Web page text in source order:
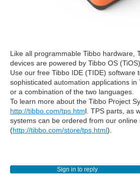
Like all programmable Tibbo hardware,
devices are powered by Tibbo OS (TiOS).
Use our free Tibbo IDE (TIDE) software
sophisticated automation applications in
or a combination of the two languages.
To learn more about the Tibbo Project
http://tibbo.com/tps.html. TPS parts, as
systems can be ordered from our online
(http://tibbo.com/store/tps.html).
Sign in to reply